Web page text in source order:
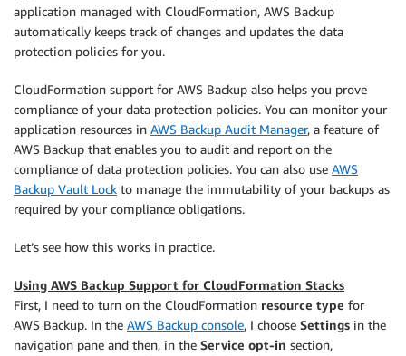
application managed with CloudFormation, AWS Backup
automatically keeps track of changes and updates the data
protection policies for you.
CloudFormation support for AWS Backup also helps you prove
compliance of your data protection policies. You can monitor your
application resources in AWS Backup Audit Manager, a feature of
AWS Backup that enables you to audit and report on the
compliance of data protection policies. You can also use AWS
Backup Vault Lock to manage the immutability of your backups as
required by your compliance obligations.
Let’s see how this works in practice.
Using AWS Backup Support for CloudFormation Stacks
First, I need to turn on the CloudFormation resource type for
AWS Backup. In the AWS Backup console, I choose Settings in the
navigation pane and then, in the Service opt-in section,